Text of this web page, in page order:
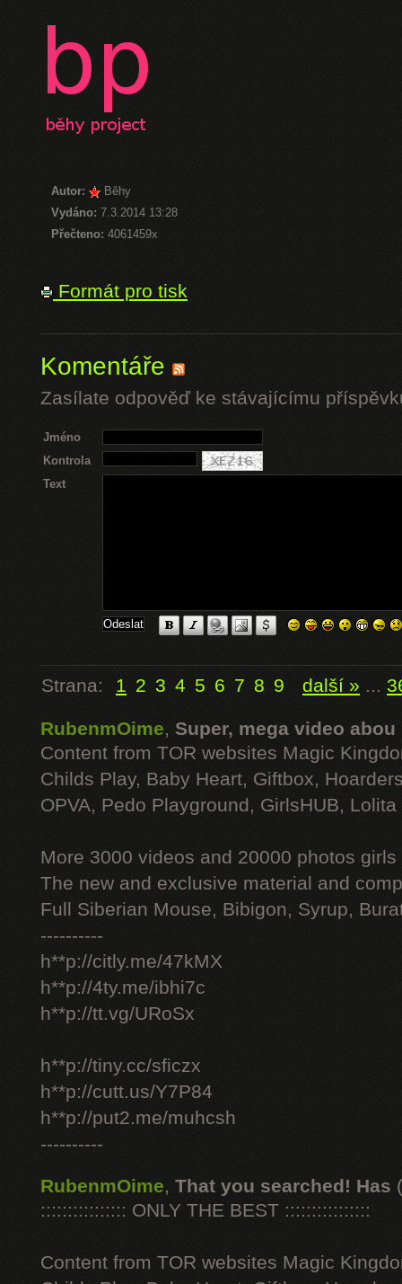
Autor:
Běhy
Vydáno: 7.3.2014 13:28
Přečteno: 4061459x
Formát pro tisk
Komentáře
Zasílate odpověď ke stávajícímu
Jméno
Kontrola
Text
Strana: 1 2 3 4 5 6 7 8 9 další » ...
RubenmOime, Super, mega video abou
Content from TOR websites Magic
Childs Play, Baby Heart, Giftbox,
OPVA, Pedo Playground, GirlsHUB, Lolita
More 3000 videos and 20000 photos
The new and exclusive material and
Full Siberian Mouse, Bibigon, Syrup,
----------
h**p://citly.me/47kMX
h**p://4ty.me/ibhi7c
h**p://tt.vg/URoSx
h**p://tiny.cc/sficzx
h**p://cutt.us/Y7P84
h**p://put2.me/muhcsh
----------
RubenmOime, That you searched! Has
:::::::::::::::: ONLY THE BEST ::::::::::::::::
Content from TOR websites Magic